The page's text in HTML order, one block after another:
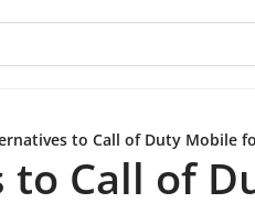
to Call of Duty Mobile
Call of